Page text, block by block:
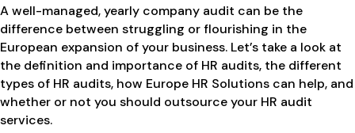
A well-managed, yearly company audit can be the
difference between struggling or flourishing in the
European expansion of your business. Let’s take a look at
the definition and importance of HR audits, the different
types of HR audits, how Europe HR Solutions can help, and
whether or not you should outsource your HR audit
services.